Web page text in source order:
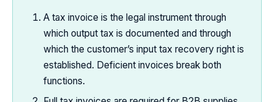
A tax invoice is the legal instrument through
which output tax is documented and through
which the customer’s input tax recovery right is
established. Deficient invoices break both
functions.